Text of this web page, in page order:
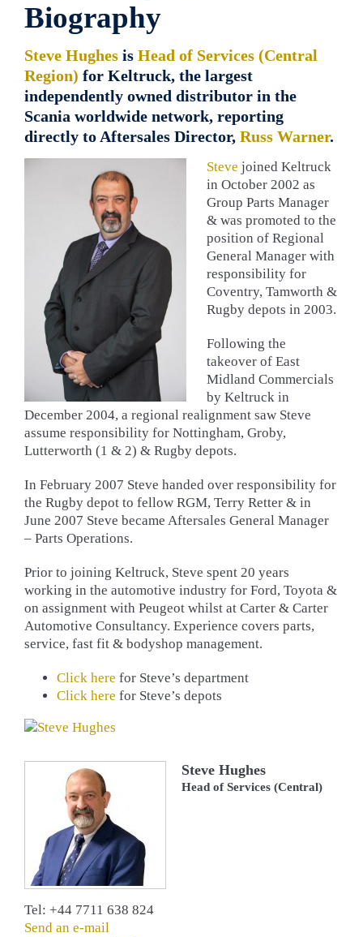
Biography
Steve Hughes is Head of Services (Central
Region) for Keltruck, the largest
independently owned distributor in the
Scania worldwide network, reporting
directly to Aftersales Director, Russ Warner.
Steve joined Keltruck
in October 2002 as
Group Parts Manager
& was promoted to the
position of Regional
General Manager with
responsibility for
Coventry, Tamworth &
Rugby depots in 2003.
Following the
takeover of East
Midland Commercials
by Keltruck in
December 2004, a regional realignment saw Steve
assume responsibility for Nottingham, Groby,
Lutterworth (1 & 2) & Rugby depots.
In February 2007 Steve handed over responsibility for
the Rugby depot to fellow RGM, Terry Retter & in
June 2007 Steve became Aftersales General Manager
– Parts Operations.
Prior to joining Keltruck, Steve spent 20 years
working in the automotive industry for Ford, Toyota &
on assignment with Peugeot whilst at Carter & Carter
Automotive Consultancy. Experience covers parts,
service, fast fit & bodyshop management.
Click here for Steve’s department
Click here for Steve’s depots
Steve Hughes
Head of Services (Central)
Tel: +44 7711 638 824
Send an e-mail